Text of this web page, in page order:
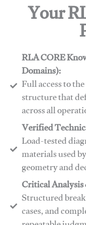
Your
RLA CORE
Domains):
Full access to
structure that
across all
Verified
Load-tested
materials used
geometry and
Critical
Structured
cases, and